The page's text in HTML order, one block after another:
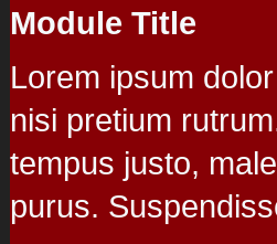
Module Title
Lorem ipsum
nisi pretium
tempus justo,
purus.